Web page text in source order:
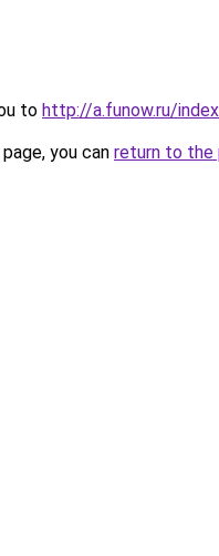
to http://a.funow.ru/
you can return to the